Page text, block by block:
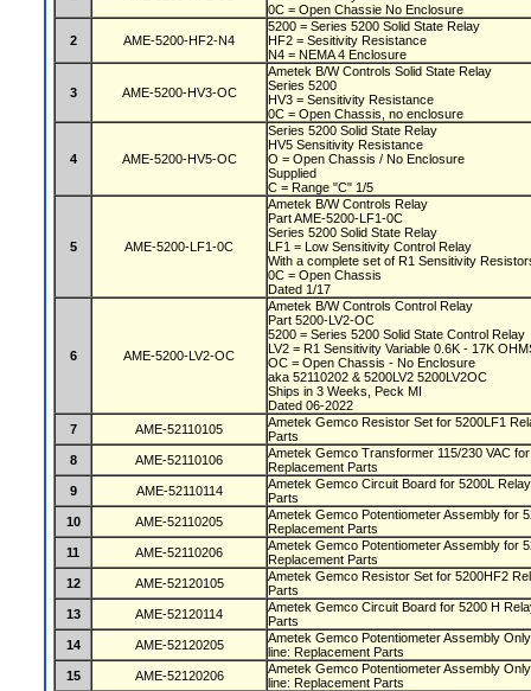
0C = Open Chassie No Enclosure
2 AME-5200-HF2-N4
5200 = Series 5200 Solid State Relay
HF2 = Sesitivity Resistance
N4 = NEMA 4 Enclosure
3 AME-5200-HV3-OC
Ametek B/W Controls Solid State Relay
Series 5200
HV3 = Sensitivity Resistance
0C = Open Chassis, no enclosure
4 AME-5200-HV5-OC
Series 5200 Solid State Relay
HV5 Sensitivity Resistance
O = Open Chassis / No Enclosure
Supplied
C = Range "C" 1/5
5 AME-5200-LF1-0C
Ametek B/W Controls Relay
Part AME-5200-LF1-0C
Series 5200 Solid State Relay
LF1 = Low Sensitivity Control Relay
With a complete set of R1 Sensitivity
0C = Open Chassis
Dated 1/17
6 AME-5200-LV2-OC
Ametek B/W Controls Control Relay
Part 5200-LV2-OC
5200 = Series 5200 Solid State Control Relay
LV2 = R1 Sensitivity Variable 0.6K - 17K
OC = Open Chassis - No Enclosure
aka 52110202 & 5200LV2 5200LV2OC
Ships in 3 Weeks, Peck MI
Dated 06-2022
7
AME-52110105
Ametek Gemco Resistor Set for 5200LF1
Parts
8
AME-52110106
Ametek Gemco Transformer 115/230 VAC
Replacement Parts
9
AME-52110114
Ametek Gemco Circuit Board for 5200L
Parts
10
AME-52110205
Ametek Gemco Potentiometer Assembly for
Replacement Parts
11
AME-52110206
Ametek Gemco Potentiometer Assembly for
Replacement Parts
12
AME-52120105
Ametek Gemco Resistor Set for 5200HF2
Parts
13
AME-52120114
Ametek Gemco Circuit Board for 5200 H
Parts
14
AME-52120205
Ametek Gemco Potentiometer Assembly
line: Replacement Parts
15
AME-52120206
Ametek Gemco Potentiometer Assembly
line: Replacement Parts